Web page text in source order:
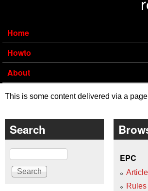
Home
Howto
About
This is some content delivered via a
Search
Search
EPC
Rules